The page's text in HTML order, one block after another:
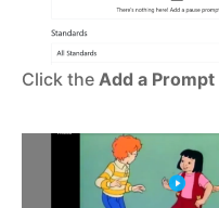
Click the Add a Prompt